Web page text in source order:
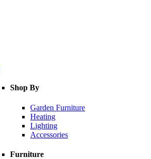
Shop By
Garden Furniture
Heating
Lighting
Accessories
Furniture